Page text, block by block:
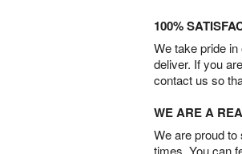
100%
We take pride
deliver. If you
contact us so
WE ARE A
We are proud
times. You can